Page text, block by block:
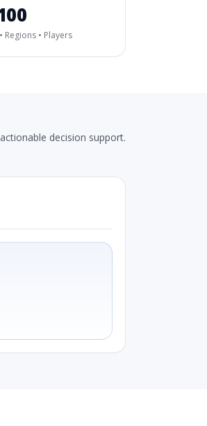
Regions • Players
decision support.